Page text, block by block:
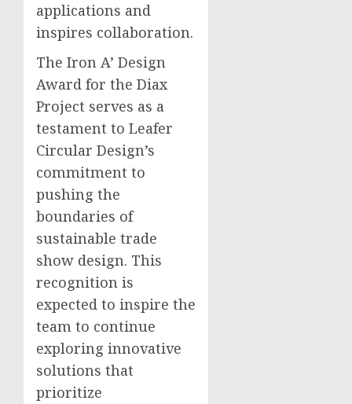
applications and
inspires collaboration.
The Iron A’ Design
Award for the Diax
Project serves as a
testament to Leafer
Circular Design’s
commitment to
pushing the
boundaries of
sustainable trade
show design. This
recognition is
expected to inspire the
team to continue
exploring innovative
solutions that
prioritize